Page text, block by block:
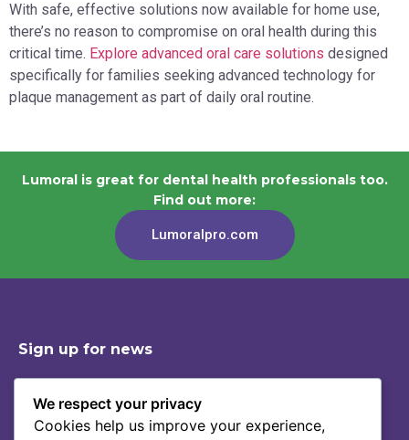
With safe, effective solutions now available for home use,
there’s no reason to compromise on oral health during this
critical time. Explore advanced oral care solutions designed
specifically for families seeking advanced technology for
plaque management as part of daily oral routine.
Lumoral is great for dental health professionals too.
Find out more:
Lumoralpro.com
Sign up for news
Shop Contact
We respect your privacy
Cookies help us improve your experience,